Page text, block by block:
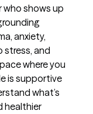
who shows up
anxiety,
stress, and
where you
is supportive
what’s
healthier